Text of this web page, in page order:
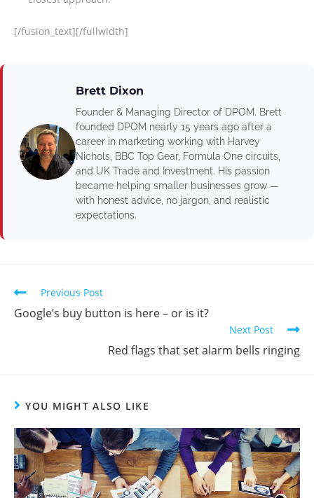
[/fusion_text][/fullwidth]
Brett Dixon
Founder & Managing Director of DPOM. Brett
founded DPOM nearly 15 years ago after a
career in marketing working with Harvey
Nichols, BBC Top Gear, Formula One circuits,
and UK Trade and Investment. His passion
became helping smaller businesses grow —
with honest advice, no jargon, and realistic
expectations.
Previous Post
Google’s buy button is here – or is it?
Next Post
Red flags that set alarm bells ringing
YOU MIGHT ALSO LIKE